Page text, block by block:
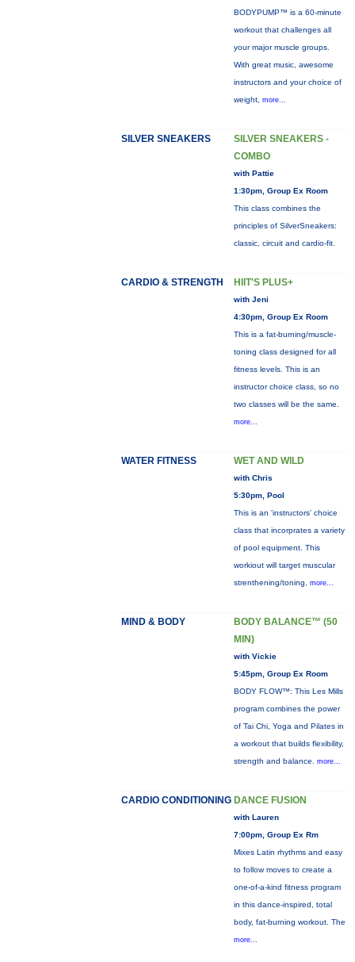
BODYPUMP™ is a 60-minute
workout that challenges all
your major muscle groups.
With great music, awesome
instructors and your choice of
weight, more...
SILVER SNEAKERS
SILVER SNEAKERS -
COMBO
with Pattie
1:30pm, Group Ex Room
This class combines the
principles of SilverSneakers:
classic, circuit and cardio-fit.
CARDIO & STRENGTH HIIT'S PLUS+
with Jeni
4:30pm, Group Ex Room
This is a fat-burning/muscle-
toning class designed for all
fitness levels. This is an
instructor choice class, so no
two classes will be the same.
more...
WATER FITNESS WET AND WILD
with Chris
5:30pm, Pool
This is an 'instructors' choice
class that incorprates a variety
of pool equipment. This
workiout will target muscular
strenthening/toning, more...
MIND & BODY
BODY BALANCE™ (50
MIN)
with Vickie
5:45pm, Group Ex Room
BODY FLOW™: This Les Mills
program combines the power
of Tai Chi, Yoga and Pilates in
a workout that builds flexibility,
strength and balance. more...
CARDIO CONDITIONING DANCE FUSION
with Lauren
7:00pm, Group Ex Rm
Mixes Latin rhythms and easy
to follow moves to create a
one-of-a-kind fitness program
in this dance-inspired, total
body, fat-burning workout. The
more...